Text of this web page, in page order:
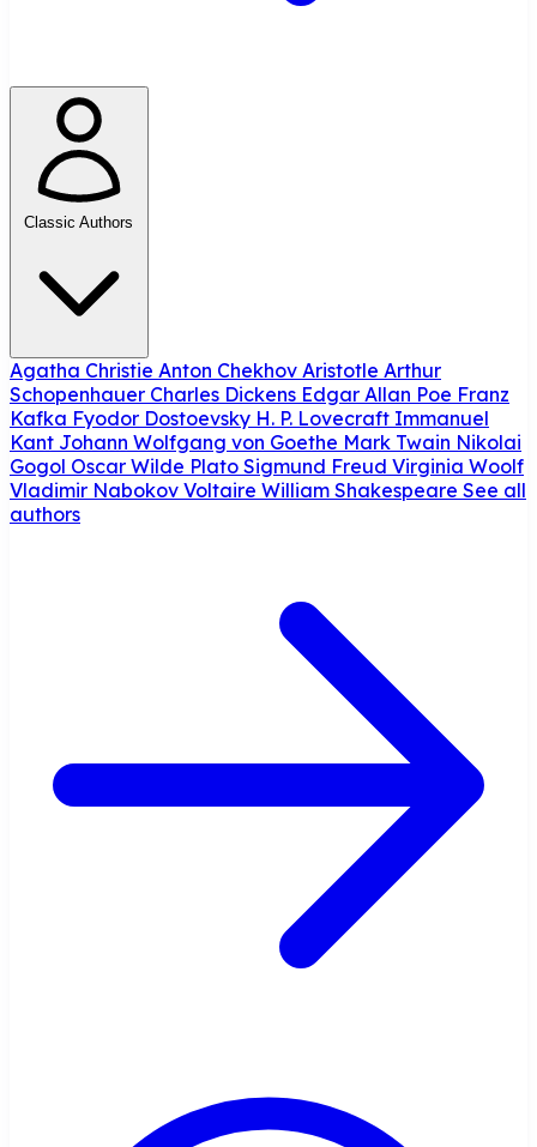
Classic Authors
Agatha Christie Anton Chekhov Aristotle Arthur
Schopenhauer Charles Dickens Edgar Allan Poe Franz
Kafka Fyodor Dostoevsky H. P. Lovecraft Immanuel
Kant Johann Wolfgang von Goethe Mark Twain Nikolai
Gogol Oscar Wilde Plato Sigmund Freud Virginia Woolf
Vladimir Nabokov Voltaire William Shakespeare See all
authors